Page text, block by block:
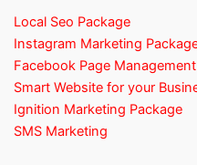
Local Seo Package
Instagram Marketing
Facebook Page
Smart Website for your
Ignition Marketing Package
SMS Marketing